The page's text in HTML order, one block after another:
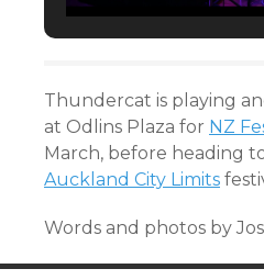
Thundercat is playing
at Odlins Plaza for NZ
March, before heading
Auckland City Limits
Words and photos by